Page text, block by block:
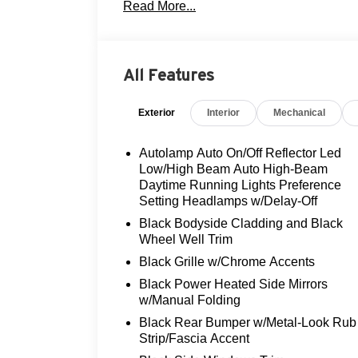
while the power liftgate and 60/40 split-
Powered by a 1.5L EcoBoost engine
efficiency, with an EPA-estimated 26
Safety is a top priority, and this Escape
advanced driver-assistance
Rear Camera, and Ford Co-Pilot360
on the road.
Active. Schedule a test drive today and
your driving experience.
Read More...
All Features
Exterior Interior Mechanical
Autolamp Auto On/Off Reflector Led
Low/High Beam Auto High-Beam
Daytime Running Lights Preference
Setting Headlamps w/Delay-Off
Black Bodyside Cladding and Black
Wheel Well Trim
Black Grille w/Chrome Accents
Black Power Heated Side Mirrors
w/Manual Folding
Black Rear Bumper w/Metal-Look Rub
Strip/Fascia Accent